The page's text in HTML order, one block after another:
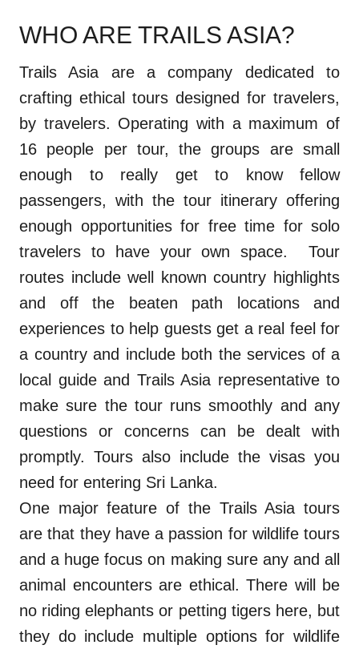
WHO ARE TRAILS ASIA?
Trails Asia are a company dedicated to
crafting ethical tours designed for travelers,
by travelers. Operating with a maximum of
16 people per tour, the groups are small
enough to really get to know fellow
passengers, with the tour itinerary offering
enough opportunities for free time for solo
travelers to have your own space. Tour
routes include well known country highlights
and off the beaten path locations and
experiences to help guests get a real feel for
a country and include both the services of a
local guide and Trails Asia representative to
make sure the tour runs smoothly and any
questions or concerns can be dealt with
promptly. Tours also include the visas you
need for entering Sri Lanka.
One major feature of the Trails Asia tours
are that they have a passion for wildlife tours
and a huge focus on making sure any and all
animal encounters are ethical. There will be
no riding elephants or petting tigers here, but
they do include multiple options for wildlife